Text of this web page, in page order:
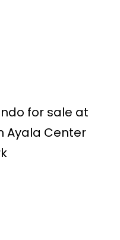
for sale at
Ayala Center